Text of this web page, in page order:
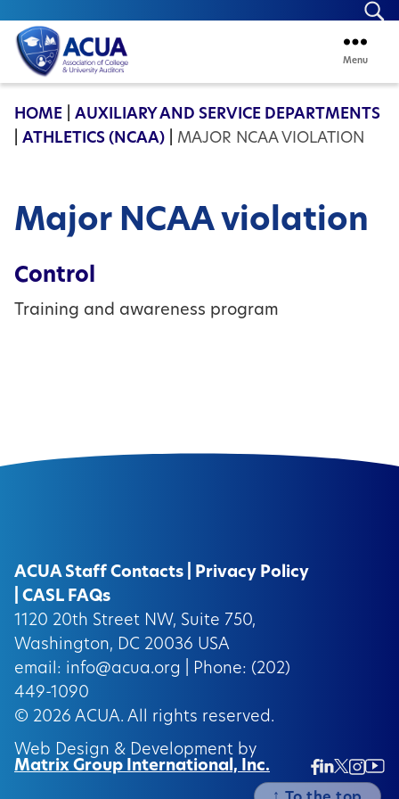
ACUA
Menu
HOME
AUXILIARY AND SERVICE DEPARTMENTS
ATHLETICS (NCAA) MAJOR NCAA VIOLATION
Major NCAA violation
Control
Training and awareness program
ACUA Staff Contacts
Privacy Policy
CASL FAQs
1120 20th Street NW, Suite 750,
Washington, DC 20036 USA
email: info@acua.org
| Phone: (202)
449-1090
© 2026 ACUA. All rights reserved.
Web Design & Development by
Matrix Group International, Inc.
Facebook
Linkedin
Twitter/
↑